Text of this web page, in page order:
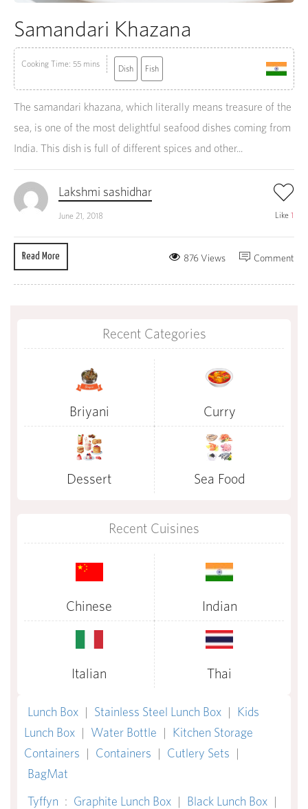
Samandari Khazana
Cooking Time: 55 mins Dish Fish
The samandari khazana, which literally means treasure of the
sea, is one of the most delightful seafood dishes coming from
India. This dish is full of different spices and other...
Lakshmi sashidhar
June 21, 2018 Like 1
Read More Comment
876 Views
Recent Categories
Briyani Curry
Dessert Sea Food
Recent Cuisines
Chinese Indian
Italian Thai
Lunch Box | Stainless Steel Lunch Box | Kids
Lunch Box | Water Bottle | Kitchen Storage
Containers | Containers | Cutlery Sets |
BagMat
Tyffyn : Graphite Lunch Box | Black Lunch Box |